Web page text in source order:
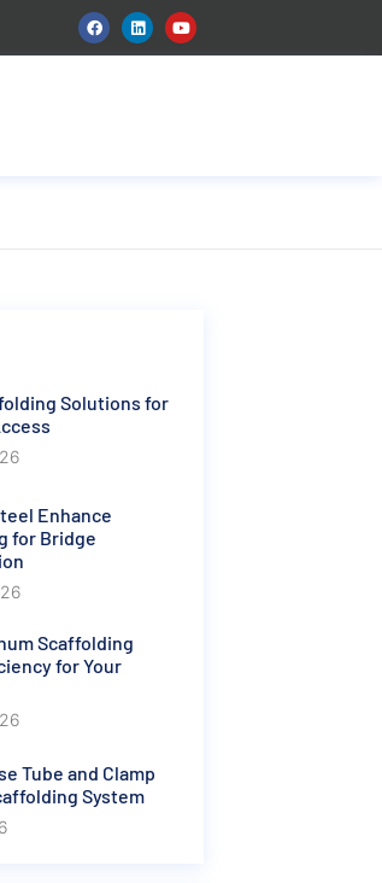
Solutions for
Enhance
for Bridge
Scaffolding
for Your
Tube and Clamp
System